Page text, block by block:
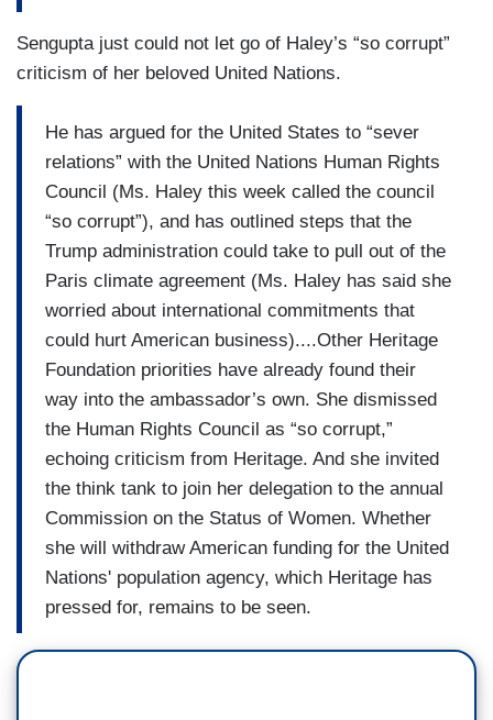
Sengupta just could not let go of Haley’s “so corrupt”
criticism of her beloved United Nations.
He has argued for the United States to “sever
relations” with the United Nations Human Rights
Council (Ms. Haley this week called the council
“so corrupt”), and has outlined steps that the
Trump administration could take to pull out of the
Paris climate agreement (Ms. Haley has said she
worried about international commitments that
could hurt American business)....Other Heritage
Foundation priorities have already found their
way into the ambassador’s own. She dismissed
the Human Rights Council as “so corrupt,”
echoing criticism from Heritage. And she invited
the think tank to join her delegation to the annual
Commission on the Status of Women. Whether
she will withdraw American funding for the United
Nations' population agency, which Heritage has
pressed for, remains to be seen.